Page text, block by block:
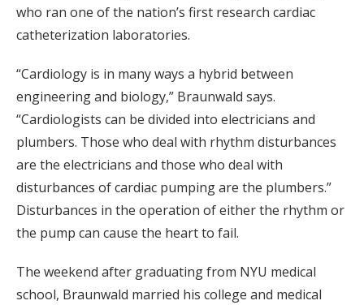
who ran one of the nation’s first research cardiac
catheterization laboratories.
“Cardiology is in many ways a hybrid between
engineering and biology,” Braunwald says.
“Cardiologists can be divided into electricians and
plumbers. Those who deal with rhythm disturbances
are the electricians and those who deal with
disturbances of cardiac pumping are the plumbers.”
Disturbances in the operation of either the rhythm or
the pump can cause the heart to fail.
The weekend after graduating from NYU medical
school, Braunwald married his college and medical